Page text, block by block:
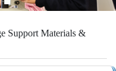
Support Materials &